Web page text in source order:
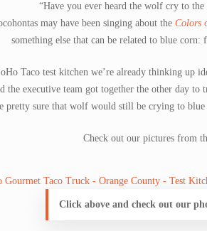
“Have you ever heard the wolf cry to the
may have been singing about the Colors
something else that can be related to blue corn:
Taco test kitchen we’re already thinking up
the executive team got together the other day to
pretty sure that wolf would still be crying to
Check out our pictures from
Click above and check out our